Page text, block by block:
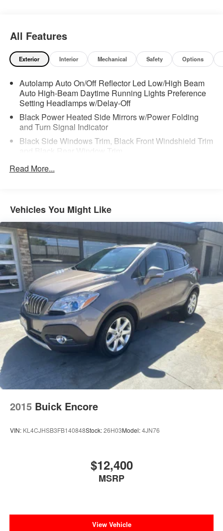
All Features
Exterior Interior Mechanical Safety Options
Autolamp Auto On/Off Reflector Led Low/High Beam
Auto High-Beam Daytime Running Lights Preference
Setting Headlamps w/Delay-Off
Black Power Heated Side Mirrors w/Power Folding
and Turn Signal Indicator
Black Side Windows Trim, Black Front Windshield Trim
and Black Rear Window Trim
Body-Colored Front Bumper w/Metal-Look Bumper
Insert
Chrome Bodyside Insert, Black Bodyside Cladding and
Black Wheel Well Trim
Chrome Door Handles
Compact Spare Tire Mounted Inside Under Cargo
Deep Tinted Glass
Fixed Rear Window w/Wiper and Defroster
Front Fog Lamps
Galvanized Steel/Aluminum Panels
Headlights-Automatic Highbeams
Laminated Glass
LED Brakelights
Lip Spoiler
Metal-Look Grille w/Chrome Surround
Perimeter/Approach Lights
Power Liftgate Rear Cargo Access
Wipers
Tires: P255/55R20 AS BSW
Wheels: 20" Premium Painted Aluminum
Read More...
Vehicles You Might Like
2015 Buick Encore
VIN: KL4CJHSB3FB140848Stock:26H03Model:4JN76
$12,400
MSRP
View Vehicle